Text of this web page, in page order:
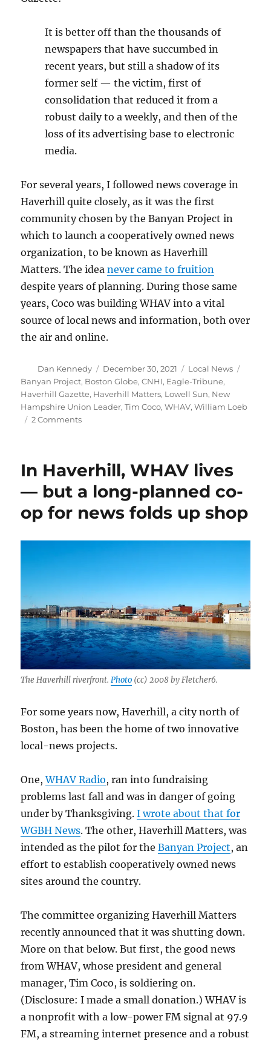
It is better off than the thousands of
newspapers that have succumbed in
recent years, but still a shadow of its
former self — the victim, first of
consolidation that reduced it from a
robust daily to a weekly, and then of the
loss of its advertising base to electronic
media.
For several years, I followed news coverage in
Haverhill quite closely, as it was the first
community chosen by the Banyan Project in
which to launch a cooperatively owned news
organization, to be known as Haverhill
Matters. The ideanever came to fruition
despite years of planning. During those same
years, Coco was building WHAV into a vital
source of local news and information, both over
the air and online.
Author
Dan Kennedy
Posted
on
December 30, 2021 Categories
Local News
Banyan Project, Boston Globe,CNHI, Eagle-Tribune,
Haverhill Gazette, Haverhill Matters, Lowell Sun, New
Hampshire Union Leader,Tim Coco,WHAV,William Loeb
2 Commentson
note
the
200th
anniversary
In Haverhill, WHAV lives
— but a long-planned co-
op for news folds up shop
The Haverhill riverfront.Photo (cc) 2008 by Fletcher6.
For some years now, Haverhill, a city north of
Boston, has been the home of two innovative
local-news projects.
One,WHAV Radio, ran into fundraising
problems last fall and was in danger of going
under by Thanksgiving.I wrote about that for
WGBH News. The other, Haverhill Matters, was
intended as the pilot for theBanyan Project, an
effort to establish cooperatively owned news
sites around the country.
The committee organizing Haverhill Matters
recently announced that it was shutting down.
More on that below. But first, the good news
from WHAV, whose president and general
manager, Tim Coco, is soldiering on.
(Disclosure: I made a small donation.) WHAV is
a nonprofit with a low-power FM signal at 97.9
FM, a streaming internet presence and a robust